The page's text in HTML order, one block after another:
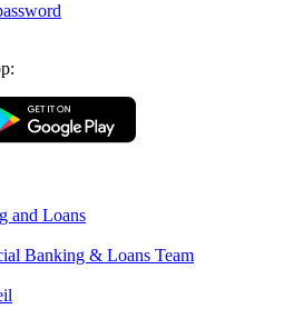
and Loans
Banking & Loans Team